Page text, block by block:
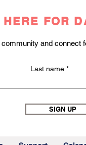
FOR
and connect
Last name
SIGN UP